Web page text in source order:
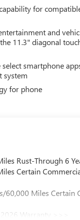
from the 2.7L
The off-road
streets or tackling
with operational
diamond cut dark
logo. The
the EZ-Lift and Lower
serve the owner
for
and
11.3" diagonal
smartphone
system
for phone
Rust-Through 6
Certain
60,000 Miles
Warranty >>>